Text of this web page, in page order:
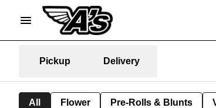
Pickup Delivery
All Flower Pre-Rolls & Blunts